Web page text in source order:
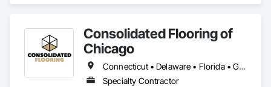
Consolidated Flooring of
Chicago
Connecticut • Delaware • Florida • Georgia • Illinois • Indiana • Maine • Maryland • Michigan • New Jersey • New York • Ohio • Pennsylvania • Rhode Island • Texas • Vermont • West Virginia • Wisconsin
Specialty Contractor